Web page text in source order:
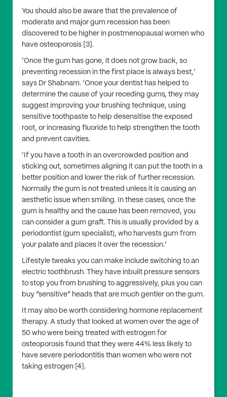
You should also be aware that the prevalence of
moderate and major gum recession has been
discovered to be higher in postmenopausal women who
have osteoporosis [3].
‘Once the gum has gone, it does not grow back, so
preventing recession in the first place is always best,’
says Dr Shabnam. ‘Once your dentist has helped to
determine the cause of your receding gums, they may
suggest improving your brushing technique, using
sensitive toothpaste to help desensitise the exposed
root, or increasing fluoride to help strengthen the tooth
and prevent cavities.
‘If you have a tooth in an overcrowded position and
sticking out, sometimes aligning it can put the tooth in a
better position and lower the risk of further recession.
Normally the gum is not treated unless it is causing an
aesthetic issue when smiling. In these cases, once the
gum is healthy and the cause has been removed, you
can consider a gum graft. This is usually provided by a
periodontist (gum specialist), who harvests gum from
your palate and places it over the recession.’
Lifestyle tweaks you can make include switching to an
electric toothbrush. They have inbuilt pressure sensors
to stop you from brushing to aggressively, plus you can
buy “sensitive” heads that are much gentler on the gum.
It may also be worth considering hormone replacement
therapy. A study that looked at women over the age of
50 who were being treated with estrogen for
osteoporosis found that they were 44% less likely to
have severe periodontitis than women who were not
taking estrogen [4].